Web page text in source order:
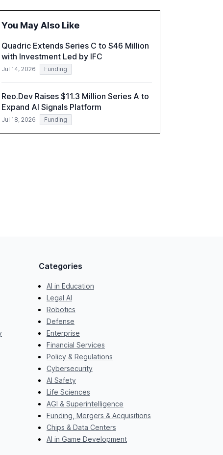
global optimism towards AI, despite ongoing
a critical resource for policymakers,
understand AI's rapid evolution and its
implications.
You May Also Like
Quadric Extends Series C to $46 Million
with Investment Led by IFC
Jul 14, 2026 Funding
Reo.Dev Raises $11.3 Million Series A to
Expand AI Signals Platform
Jul 18, 2026 Funding
Categories
AI in Education
Legal AI
Robotics
Defense
Enterprise
Financial Services
Policy & Regulations
Cybersecurity
AI Safety
Life Sciences
AGI & Superintelligence
Funding, Mergers & Acquisitions
Chips & Data Centers
AI in Game Development